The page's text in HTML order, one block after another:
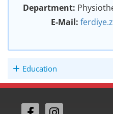
Department:
E-Mail:
Education